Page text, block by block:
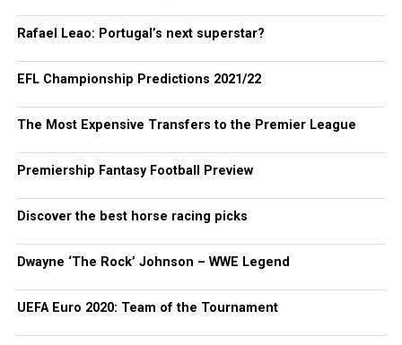
Rafael Leao: Portugal’s next superstar?
EFL Championship Predictions 2021/22
The Most Expensive Transfers to the Premier League
Premiership Fantasy Football Preview
Discover the best horse racing picks
Dwayne ‘The Rock’ Johnson – WWE Legend
UEFA Euro 2020: Team of the Tournament